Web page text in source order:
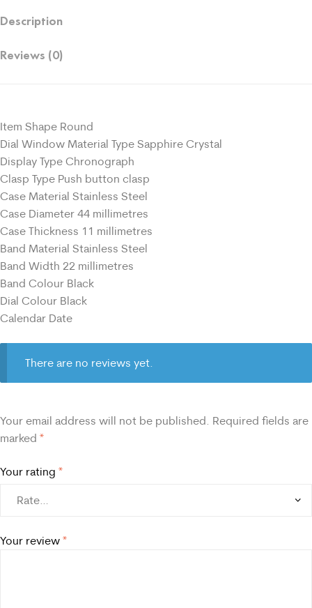
Description
Reviews (0)
Item Shape Round
Dial Window Material Type Sapphire Crystal
Display Type Chronograph
Clasp Type Push button clasp
Case Material Stainless Steel
Case Diameter 44 millimetres
Case Thickness 11 millimetres
Band Material Stainless Steel
Band Width 22 millimetres
Band Colour Black
Dial Colour Black
Calendar Date
There are no reviews yet.
Your email address will not be published. Required fields are
marked *
Your rating *
Your review *